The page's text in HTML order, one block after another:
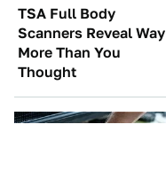
TSA Full Body
Scanners Reveal Way
More Than You
Thought